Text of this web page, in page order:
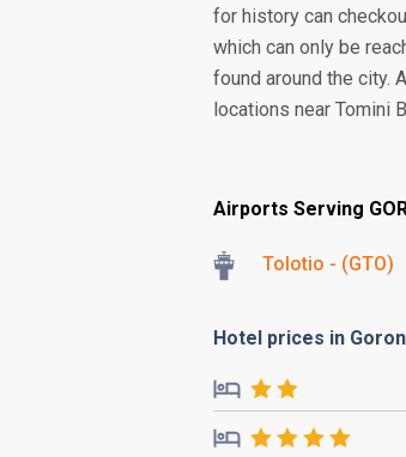
for history can
which can only be
found around the city.
locations near Tomini
Airports Serving
Tolotio - (GTO)
Hotel prices in